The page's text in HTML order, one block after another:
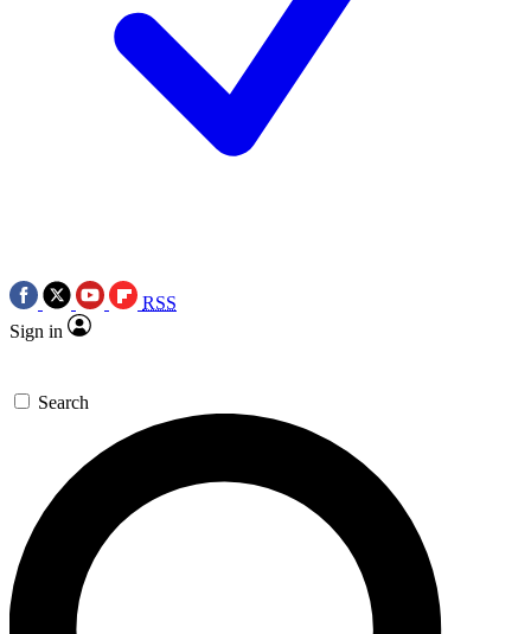
RSS
Sign in
Search